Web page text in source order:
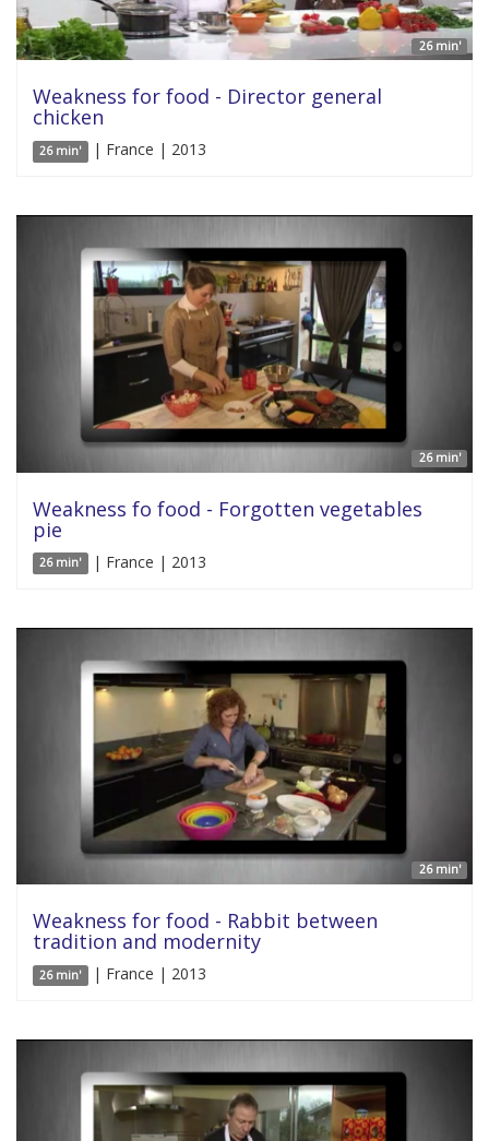
26 min'
Weakness for food - Director general
chicken
26 min' | France | 2013
26 min'
Weakness fo food - Forgotten vegetables
pie
26 min' | France | 2013
26 min'
Weakness for food - Rabbit between
tradition and modernity
26 min' | France | 2013